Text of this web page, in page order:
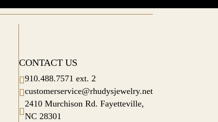
CONTACT US
910.488.7571 ext. 2
customerservice@rhudysjewelry.net

2410 Murchison Rd. Fayetteville,
NC 28301